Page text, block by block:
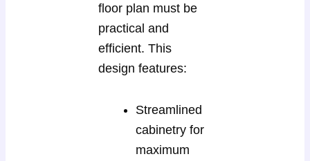
floor plan must be
practical and
efficient. This
design features:
Streamlined
cabinetry for
maximum